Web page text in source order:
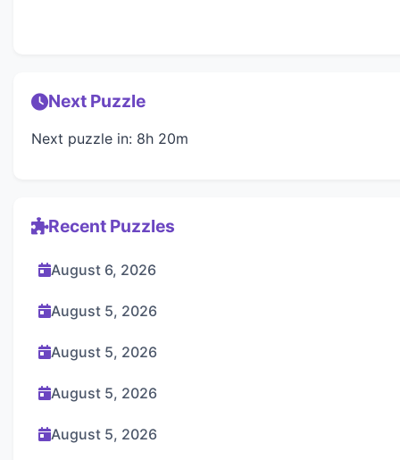
Next Puzzle
Next puzzle in: 8h 20m
Recent Puzzles
August 6, 2026
August 5, 2026
August 5, 2026
August 5, 2026
August 5, 2026